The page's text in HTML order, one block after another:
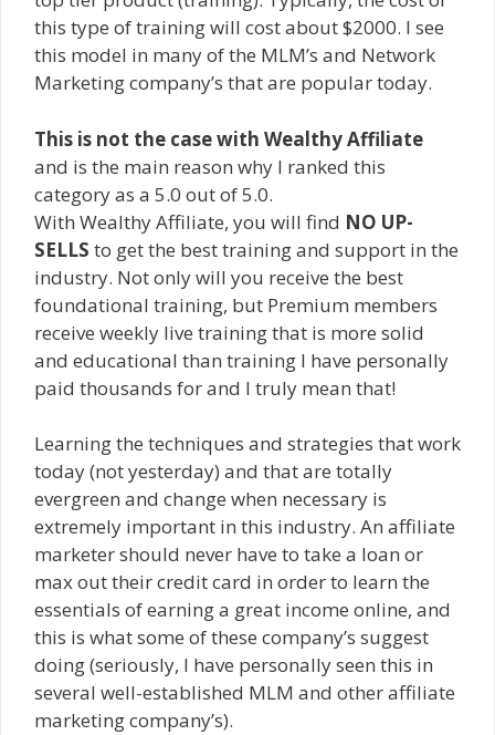
this type of training will cost about $2000. I see
this model in many of the MLM’s and Network
Marketing company’s that are popular today.
This is not the case with Wealthy Affiliate
and is the main reason why I ranked this
category as a 5.0 out of 5.0.
With Wealthy Affiliate, you will find NO UP-
SELLS to get the best training and support in the
industry. Not only will you receive the best
foundational training, but Premium members
receive weekly live training that is more solid
and educational than training I have personally
paid thousands for and I truly mean that!
Learning the techniques and strategies that work
today (not yesterday) and that are totally
evergreen and change when necessary is
extremely important in this industry. An affiliate
marketer should never have to take a loan or
max out their credit card in order to learn the
essentials of earning a great income online, and
this is what some of these company’s suggest
doing (seriously, I have personally seen this in
several well-established MLM and other affiliate
marketing company’s).